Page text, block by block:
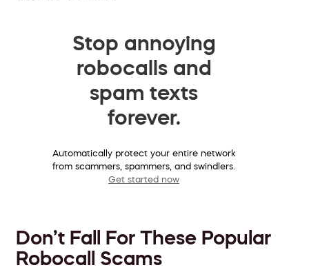
Stop annoying
robocalls and
spam texts
forever.
Automatically protect your entire network
from scammers, spammers, and swindlers.
Get started now
Don’t Fall For These Popular
Robocall Scams